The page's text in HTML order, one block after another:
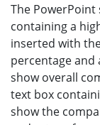
The
containing a
inserted with
percentage and
show overall
text box
show the